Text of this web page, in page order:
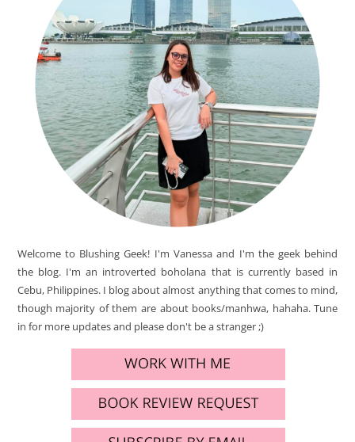
Welcome to Blushing Geek! I'm Vanessa and I'm the geek behind
the blog. I'm an introverted boholana that is currently based in
Cebu, Philippines. I blog about almost anything that comes to mind,
though majority of them are about books/manhwa, hahaha. Tune
in for more updates and please don't be a stranger ;)